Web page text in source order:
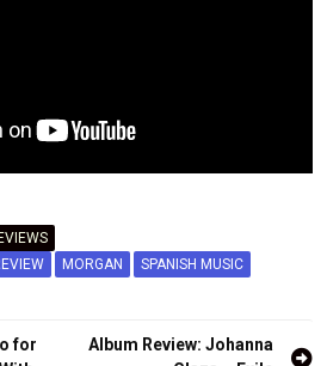
MORGAN SPANISH MUSIC
for
Album Review: Johanna